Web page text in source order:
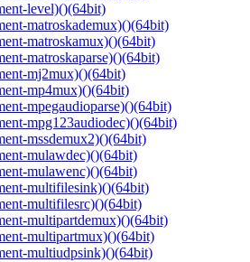
level)()(64bit)
matroskademux)()(64bit)
matroskamux)()(64bit)
matroskaparse)()(64bit)
mj2mux)()(64bit)
mp4mux)()(64bit)
mpegaudioparse)()(64bit)
mpg123audiodec)()(64bit)
mssdemux2)()(64bit)
mulawdec)()(64bit)
mulawenc)()(64bit)
multifilesink)()(64bit)
multifilesrc)()(64bit)
multipartdemux)()(64bit)
multipartmux)()(64bit)
multiudpsink)()(64bit)